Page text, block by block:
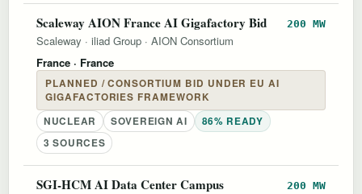
Scaleway AION France AI Gigafactory Bid 200 MW
Scaleway · iliad Group · AION Consortium
France · France
PLANNED / CONSORTIUM BID UNDER EU AI
GIGAFACTORIES FRAMEWORK
NUCLEAR
SOVEREIGN AI
86% READY
3 SOURCES
SGI-HCM AI Data Center Campus 200 MW